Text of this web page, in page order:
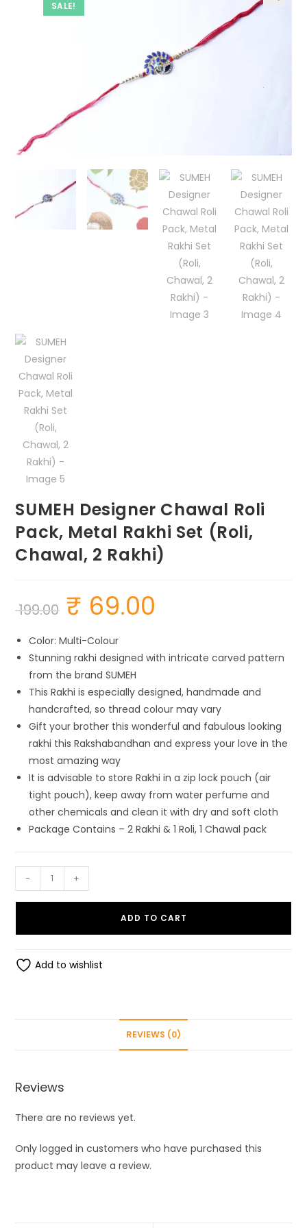
SALE!
SUMEH Designer Chawal Roli
Pack, Metal Rakhi Set (Roli,
Chawal, 2 Rakhi)
199.00
Original
price
was:
₹ 69.00
Color: Multi-Colour
Stunning rakhi designed with intricate carved pattern
from the brand SUMEH
This Rakhi is especially designed, handmade and
handcrafted, so thread colour may vary
Gift your brother this wonderful and fabulous looking
rakhi this Rakshabandhan and express your love in the
most amazing way
It is advisable to store Rakhi in a zip lock pouch (air
tight pouch), keep away from water perfume and
other chemicals and clean it with dry and soft cloth
Package Contains – 2 Rakhi & 1 Roli, 1 Chawal pack
Designer
Metal
Rakhi
- +
ADD TO CART
Add to wishlist
REVIEWS (0)
Reviews
There are no reviews yet.
Only logged in customers who have purchased this
product may leave a review.